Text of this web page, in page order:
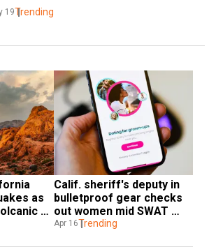
19Trending
as
Calif. sheriff's deputy in
bulletproof gear checks
out women mid SWAT
operation
Apr 16Trending